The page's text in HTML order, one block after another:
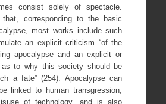
consist solely of spectacle.
corresponding to the basic
most works include such
an explicit criticism “of the
apocalypse and an explicit or
as to why this society should be
a fate” (254). Apocalypse can
linked to human transgression,
of technology, and is also